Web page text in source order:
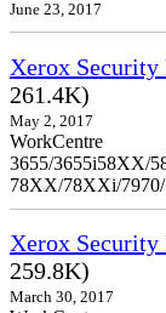
June 23, 2017
Xerox
261.4K)
May 2, 2017
WorkCentre
3655/3655i58XX/
78XX/78XXi/
Xerox
259.8K)
March 30, 2017